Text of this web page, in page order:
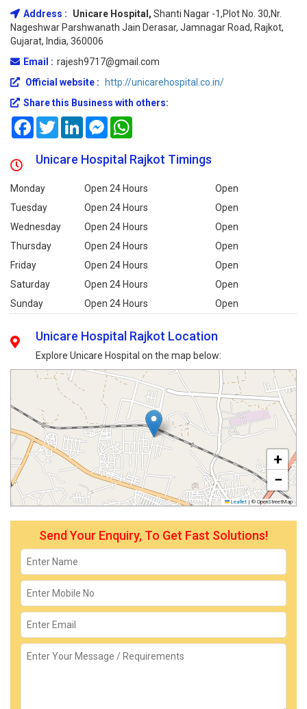
Address : Unicare Hospital, Shanti Nagar -1,Plot No. 30,Nr.
Nageshwar Parshwanath Jain Derasar, Jamnagar Road, Rajkot,
Gujarat, India, 360006
Email : rajesh9717@gmail.com
Official website :
http://unicarehospital.co.in/
Share this Business with others:
FacebookTwitterLinkedInMessenger
Unicare Hospital Rajkot Timings
Monday Open 24 Hours
Open
Tuesday
Open 24 Hours
Open
Wednesday
Open 24 Hours
Open
Thursday
Open 24 Hours
Open
Friday
Open 24 Hours
Open
Saturday
Open 24 Hours
Open
Sunday
Open 24 Hours Open
Unicare Hospital Rajkot Location
Explore Unicare Hospital on the map below:
+
−
Leaflet | © OpenStreetMap
Send Your Enquiry, To Get Fast Solutions!